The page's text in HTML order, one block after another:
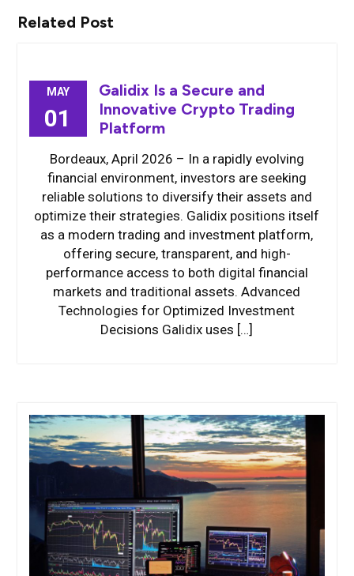
Related Post
MAY
01
Galidix Is a Secure and
Innovative Crypto Trading
Platform
Bordeaux, April 2026 – In a rapidly evolving
financial environment, investors are seeking
reliable solutions to diversify their assets and
optimize their strategies. Galidix positions itself
as a modern trading and investment platform,
offering secure, transparent, and high-
performance access to both digital financial
markets and traditional assets. Advanced
Technologies for Optimized Investment
Decisions Galidix uses […]